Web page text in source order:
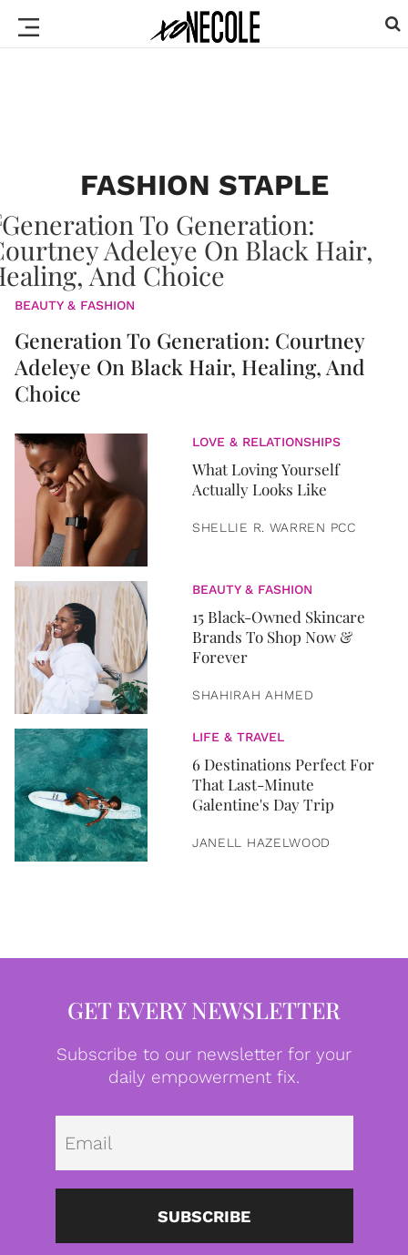
FASHION STAPLE
BEAUTY & FASHION
Generation To Generation: Courtney
Adeleye On Black Hair, Healing, And
Choice
LOVE & RELATIONSHIPS
What Loving Yourself
Actually Looks Like
SHELLIE R. WARREN PCC
BEAUTY & FASHION
15 Black-Owned Skincare
Brands To Shop Now &
Forever
SHAHIRAH AHMED
LIFE & TRAVEL
6 Destinations Perfect For
That Last-Minute
Galentine's Day Trip
JANELL HAZELWOOD
GET EVERY NEWSLETTER
Subscribe to our newsletter for your
daily empowerment fix.
SUBSCRIBE